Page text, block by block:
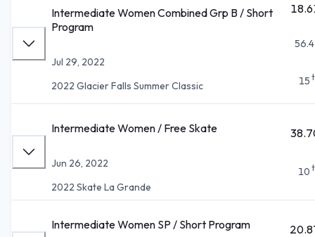
Intermediate Women Combined Grp B / Short
Program
Jul 29, 2022
2022 Glacier Falls Summer Classic
15
Intermediate Women / Free Skate
Jun 26, 2022
2022 Skate La Grande
10
Intermediate Women SP / Short Program